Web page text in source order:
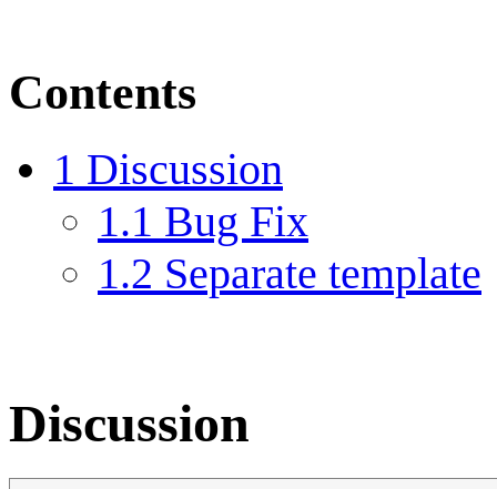
Contents
1 Discussion
1.1 Bug Fix
1.2 Separate template
Discussion